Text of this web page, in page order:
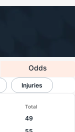
Odds
Stats & Records
Injuries
Total
49